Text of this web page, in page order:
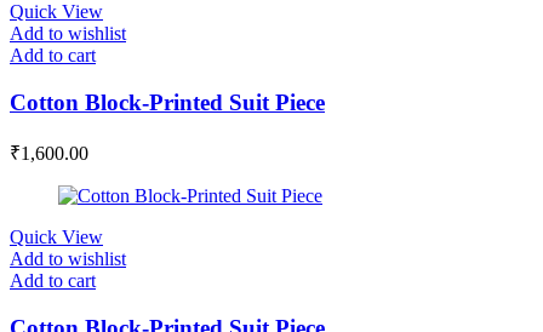
Quick View
Add to wishlist
Add to cart
Cotton Block-Printed Suit Piece
₹1,600.00
Quick View
Add to wishlist
Add to cart